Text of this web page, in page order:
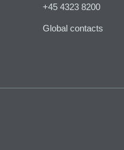
+45 4323 8200
Global contacts